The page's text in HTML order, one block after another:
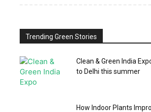
Trending Green Stories
Clean & Green India
to Delhi this summer
How Indoor Plants